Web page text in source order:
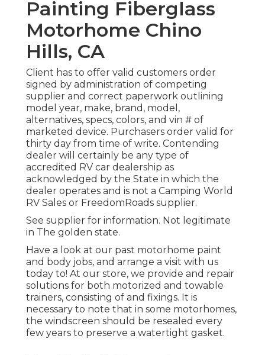
Painting Fiberglass
Motorhome Chino
Hills, CA
Client has to offer valid customers order
signed by administration of competing
supplier and correct paperwork outlining
model year, make, brand, model,
alternatives, specs, colors, and vin # of
marketed device. Purchasers order valid for
thirty day from time of write. Contending
dealer will certainly be any type of
accredited RV car dealership as
acknowledged by the State in which the
dealer operates and is not a Camping World
RV Sales or FreedomRoads supplier.
See supplier for information. Not legitimate
in The golden state.
Have a look at our past motorhome paint
and body jobs, and arrange a visit with us
today to! At our store, we provide and repair
solutions for both motorized and towable
trainers, consisting of and fixings. It is
necessary to note that in some motorhomes,
the windscreen should be resealed every
few years to preserve a watertight gasket.